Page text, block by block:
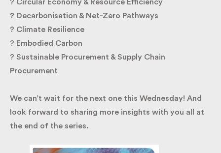
? Circular Economy & Resource Efficiency
? Decarbonisation & Net-Zero Pathways
? Climate Resilience
? Embodied Carbon
? Sustainable Procurement & Supply Chain
Procurement
We can’t wait for the next one this Wednesday! And
look forward to sharing more insights with you all
at the end of the series.